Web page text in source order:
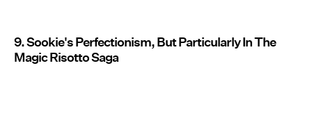
9. Sookie's Perfectionism, But Particularly In The
Magic Risotto Saga